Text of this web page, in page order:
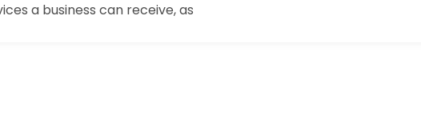
a business can receive, as